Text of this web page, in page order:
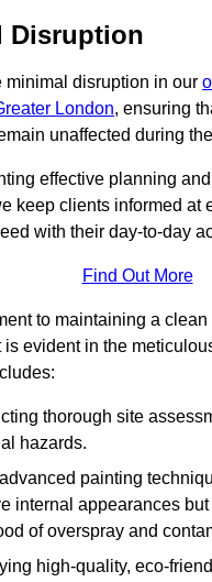
Disruption
minimal disruption in our
London, ensuring
unaffected during
effective planning
keep clients informed at
with their day-to-day
Find Out More
to maintaining a
is evident in the
thorough site
hazards.
painting
internal appearances
of overspray and
high-quality, eco-